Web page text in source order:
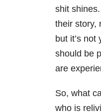
shit
their story,
but it’s
should be
are
So, what
who is